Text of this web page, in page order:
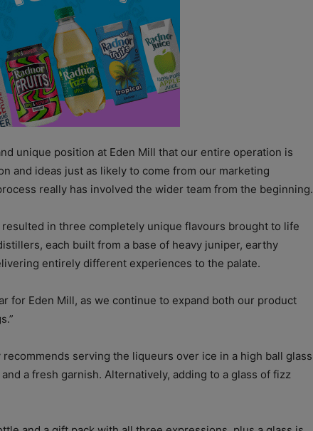
unique position at Eden Mill that our entire operation is
and ideas just as likely to come from our marketing
really has involved the wider team from the beginning.
in three completely unique flavours brought to life
each built from a base of heavy juniper, earthy
entirely different experiences to the palate.
for Eden Mill, as we continue to expand both our product
serving the liqueurs over ice in a high ball glass
a fresh garnish. Alternatively, adding to a glass of fizz